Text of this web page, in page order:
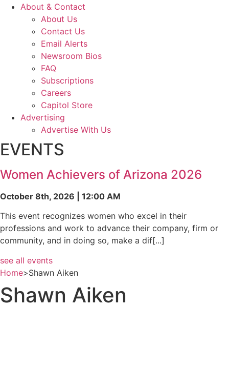
About & Contact
About Us
Contact Us
Email Alerts
Newsroom Bios
FAQ
Subscriptions
Careers
Capitol Store
Advertising
Advertise With Us
EVENTS
Women Achievers of Arizona 2026
October 8th, 2026 | 12:00 AM
This event recognizes women who excel in their
professions and work to advance their company, firm or
community, and in doing so, make a dif[...]
see all events
Home>Shawn Aiken
Shawn Aiken